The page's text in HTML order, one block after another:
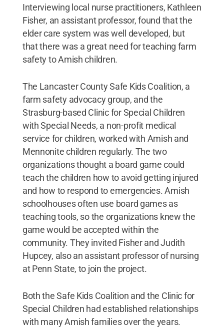
Interviewing local nurse practitioners, Kathleen
Fisher, an assistant professor, found that the
elder care system was well developed, but
that there was a great need for teaching farm
safety to Amish children.
The Lancaster County Safe Kids Coalition, a
farm safety advocacy group, and the
Strasburg-based Clinic for Special Children
with Special Needs, a non-profit medical
service for children, worked with Amish and
Mennonite children regularly. The two
organizations thought a board game could
teach the children how to avoid getting injured
and how to respond to emergencies. Amish
schoolhouses often use board games as
teaching tools, so the organizations knew the
game would be accepted within the
community. They invited Fisher and Judith
Hupcey, also an assistant professor of nursing
at Penn State, to join the project.
Both the Safe Kids Coalition and the Clinic for
Special Children had established relationships
with many Amish families over the years.